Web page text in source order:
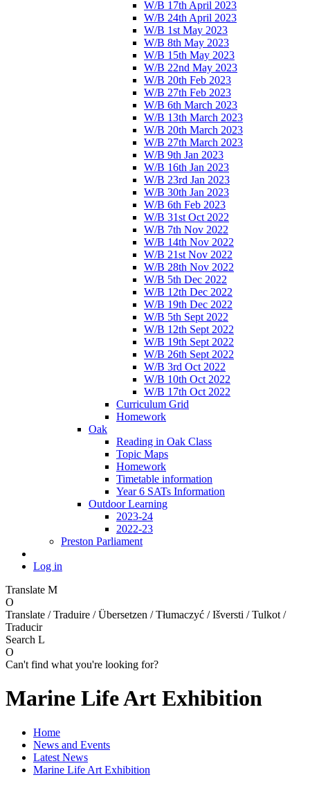
W/B 17th April 2023
W/B 24th April 2023
W/B 1st May 2023
W/B 8th May 2023
W/B 15th May 2023
W/B 22nd May 2023
W/B 20th Feb 2023
W/B 27th Feb 2023
W/B 6th March 2023
W/B 13th March 2023
W/B 20th March 2023
W/B 27th March 2023
W/B 9th Jan 2023
W/B 16th Jan 2023
W/B 23rd Jan 2023
W/B 30th Jan 2023
W/B 6th Feb 2023
W/B 31st Oct 2022
W/B 7th Nov 2022
W/B 14th Nov 2022
W/B 21st Nov 2022
W/B 28th Nov 2022
W/B 5th Dec 2022
W/B 12th Dec 2022
W/B 19th Dec 2022
W/B 5th Sept 2022
W/B 12th Sept 2022
W/B 19th Sept 2022
W/B 26th Sept 2022
W/B 3rd Oct 2022
W/B 10th Oct 2022
W/B 17th Oct 2022
Curriculum Grid
Homework
Oak
Reading in Oak Class
Topic Maps
Homework
Timetable information
Year 6 SATs Information
Outdoor Learning
2023-24
2022-23
Preston Parliament
Log in
Translate M
O
Translate / Traduire / Übersetzen / Tłumaczyć / Išversti / Tulkot /
Traducir
Search L
O
Can't find what you're looking for?
Marine Life Art Exhibition
Home
News and Events
Latest News
Marine Life Art Exhibition